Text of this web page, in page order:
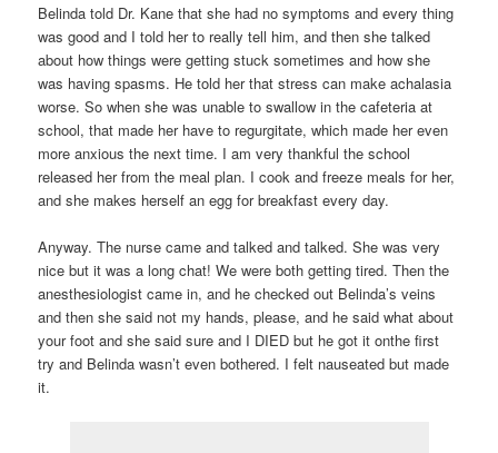
Belinda told Dr. Kane that she had no symptoms and every thing
was good and I told her to really tell him, and then she talked
about how things were getting stuck sometimes and how she
was having spasms. He told her that stress can make achalasia
worse. So when she was unable to swallow in the cafeteria at
school, that made her have to regurgitate, which made her even
more anxious the next time. I am very thankful the school
released her from the meal plan. I cook and freeze meals for her,
and she makes herself an egg for breakfast every day.
Anyway. The nurse came and talked and talked. She was very
nice but it was a long chat! We were both getting tired. Then the
anesthesiologist came in, and he checked out Belinda’s veins
and then she said not my hands, please, and he said what about
your foot and she said sure and I DIED but he got it onthe first
try and Belinda wasn’t even bothered. I felt nauseated but made
it.